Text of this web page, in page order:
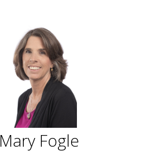
Mary Fogle